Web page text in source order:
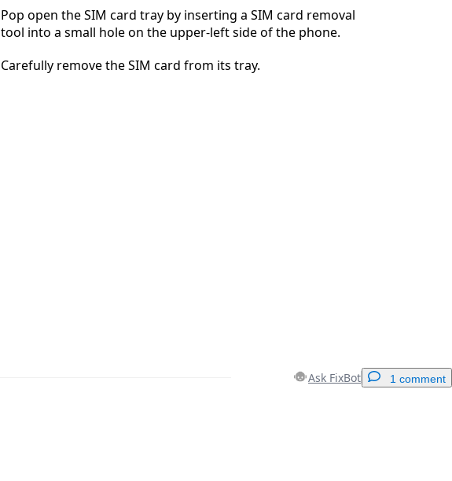
Pop open the SIM card tray by inserting a SIM card removal
tool into a small hole on the upper-left side of the phone.
Carefully remove the SIM card from its tray.
Ask FixBot 1 comment